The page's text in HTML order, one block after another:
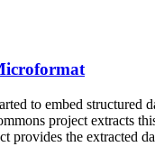
to embed
project extracts
provides the extracted